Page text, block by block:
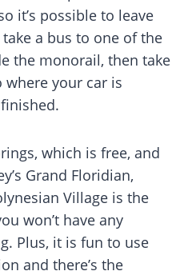
it’s possible to leave
a bus to one of the
the monorail, then take
where your car is
which is free, and
Grand Floridian,
Village is the
won’t have any
Plus, it is fun to use
and there’s the